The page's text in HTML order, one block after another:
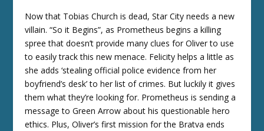
Now that Tobias Church is dead, Star City needs a new
villain. “So it Begins”, as Prometheus begins a killing
spree that doesn’t provide many clues for Oliver to use
to easily track this new menace. Felicity helps a little as
she adds ‘stealing official police evidence from her
boyfriend’s desk’ to her list of crimes. But luckily it gives
them what they’re looking for. Prometheus is sending a
message to Green Arrow about his questionable hero
ethics. Plus, Oliver’s first mission for the Bratva ends